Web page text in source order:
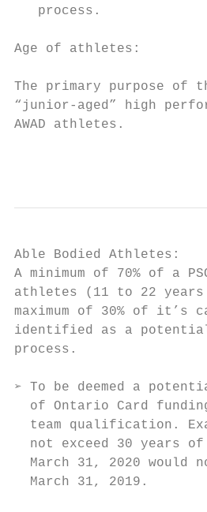
   process.
Age of athletes:
The primary purpose
“junior-aged” high
AWAD athletes.
Able Bodied Athletes:
A minimum of 70% of a
athletes (11 to 22 years
maximum of 30% of it’s
identified as a potential
process.
➢ To be deemed a
of Ontario Card
team qualification.
not exceed 30 years
March 31, 2020 would
  March 31, 2019.